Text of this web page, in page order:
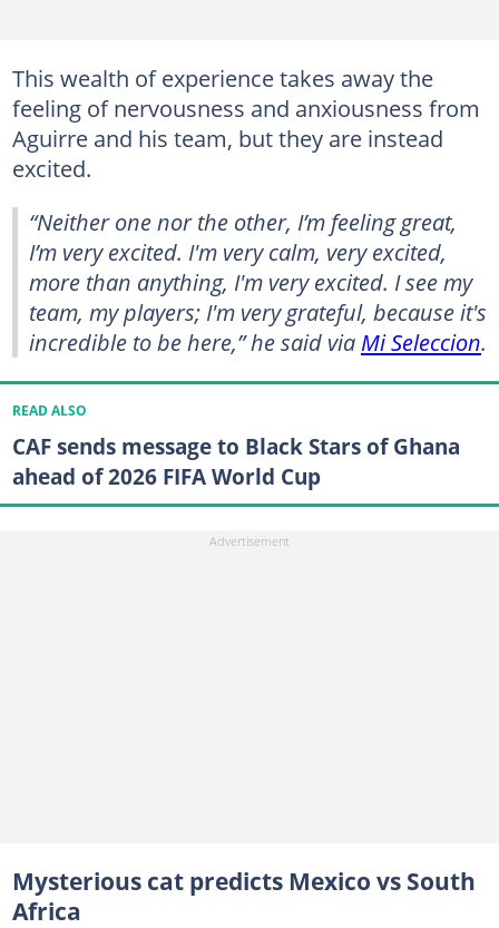
This wealth of experience takes away the
feeling of nervousness and anxiousness from
Aguirre and his team, but they are instead
excited.
“Neither one nor the other, I’m feeling great,
I’m very excited. I'm very calm, very excited,
more than anything, I'm very excited. I see my
team, my players; I'm very grateful, because it's
incredible to be here,” he said via Mi Seleccion.
READ ALSO
CAF sends message to Black Stars of Ghana
ahead of 2026 FIFA World Cup
Mysterious cat predicts Mexico vs South
Africa